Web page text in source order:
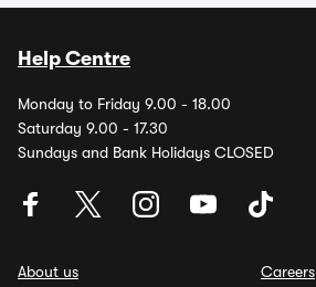
Help Centre
Monday to Friday 9.00 - 18.00
Saturday 9.00 - 17.30
Sundays and Bank Holidays CLOSED
About us
Careers